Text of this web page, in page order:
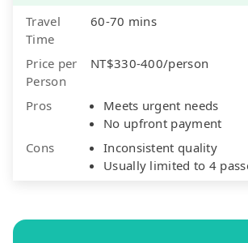
Travel
Time
60-70 mins
Price per
Person
NT$330-400/person
Pros
Meets urgent needs
No upfront payment
Cons
Inconsistent quality
Usually limited to 4